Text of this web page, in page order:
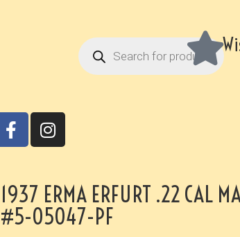
1937 ERMA ERFURT .22 CAL
#5-05047-PF